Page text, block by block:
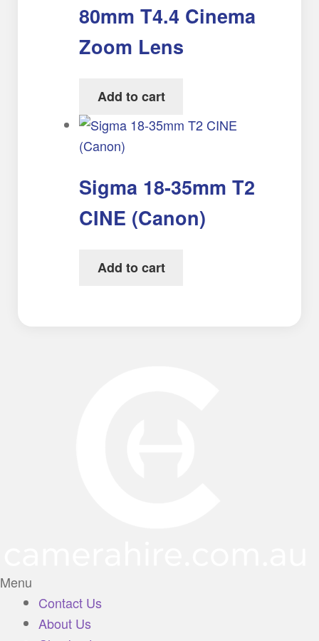
80mm T4.4 Cinema
Zoom Lens
Add to cart
Sigma 18-35mm T2
CINE (Canon)
Add to cart
Menu
Contact Us
About Us